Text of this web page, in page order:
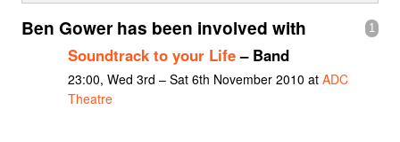
Add a show
1
Ben Gower has been involved with
Soundtrack to your Life– Band
23:00, Wed 3rd – Sat 6th November 2010 at ADC
Theatre